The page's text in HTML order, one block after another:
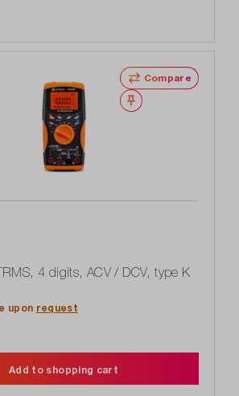
Compare
Wishlist
4 digits, ACV / DCV, type K
upon request
Add to shopping cart